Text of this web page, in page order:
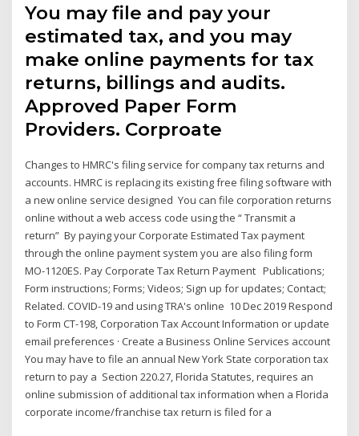
You may file and pay your
estimated tax, and you may
make online payments for tax
returns, billings and audits.
Approved Paper Form
Providers. Corproate
Changes to HMRC's filing service for company tax returns and
accounts. HMRC is replacing its existing free filing software with
a new online service designed You can file corporation returns
online without a web access code using the “ Transmit a
return” By paying your Corporate Estimated Tax payment
through the online payment system you are also filing form
MO-1120ES. Pay Corporate Tax Return Payment Publications;
Form instructions; Forms; Videos; Sign up for updates; Contact;
Related. COVID-19 and using TRA's online 10 Dec 2019 Respond
to Form CT-198, Corporation Tax Account Information or update
email preferences · Create a Business Online Services account
You may have to file an annual New York State corporation tax
return to pay a Section 220.27, Florida Statutes, requires an
online submission of additional tax information when a Florida
corporate income/franchise tax return is filed for a